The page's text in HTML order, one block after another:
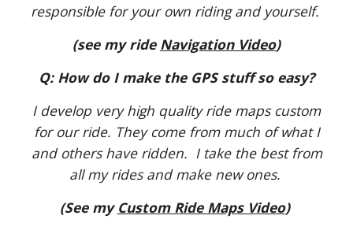
responsible for your own riding and yourself.
(see my ride Navigation Video)
Q: How do I make the GPS stuff so easy?
I develop very high quality ride maps custom
for our ride. They come from much of what I
and others have ridden. I take the best from
all my rides and make new ones.
(See my Custom Ride Maps Video)